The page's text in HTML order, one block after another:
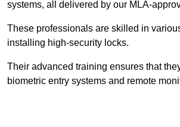
systems, all delivered by our MLA-
These professionals are skilled in
installing high-security locks.
Their advanced training ensures that
biometric entry systems and remote